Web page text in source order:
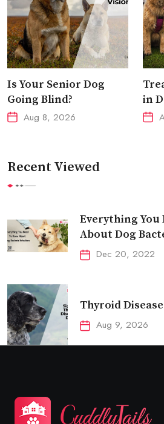
Is Your Senior Dog
Going Blind?
Aug 8, 2026
in
Recent Viewed
Everything You
About Dog
Dec 20, 2022
Thyroid
Aug 9, 2026